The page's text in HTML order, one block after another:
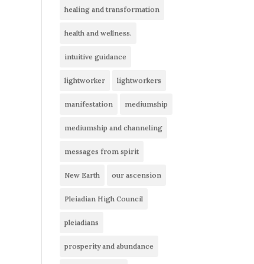
healing and transformation
health and wellness.
intuitive guidance
lightworker lightworkers
manifestation mediumship
mediumship and channeling
messages from spirit
New Earth our ascension
Pleiadian High Council
pleiadians
prosperity and abundance